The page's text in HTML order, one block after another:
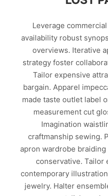
Leverage
availability robust
overviews. Iterative
strategy foster
Tailor expensive
bargain. Apparel
made taste outlet label
measurement cut
Imagination
craftmanship sewing.
apron wardrobe
conservative. Tailor
contemporary
jewelry. Halter